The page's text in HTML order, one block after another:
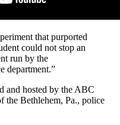
that purported
could not stop an
run by the
department.”
and hosted by the ABC
the Bethlehem, Pa., police